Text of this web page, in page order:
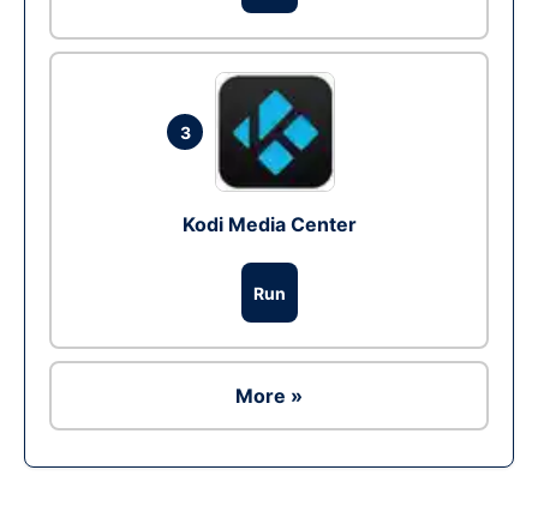
3
Kodi Media Center
Run
More »